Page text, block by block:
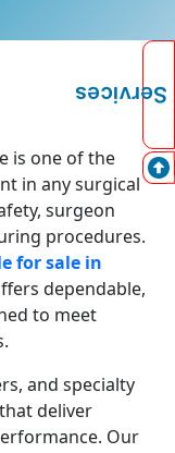
is one of the
in any surgical
surgeon
procedures.
for sale in
dependable,
to meet
and specialty
deliver
Our
Services